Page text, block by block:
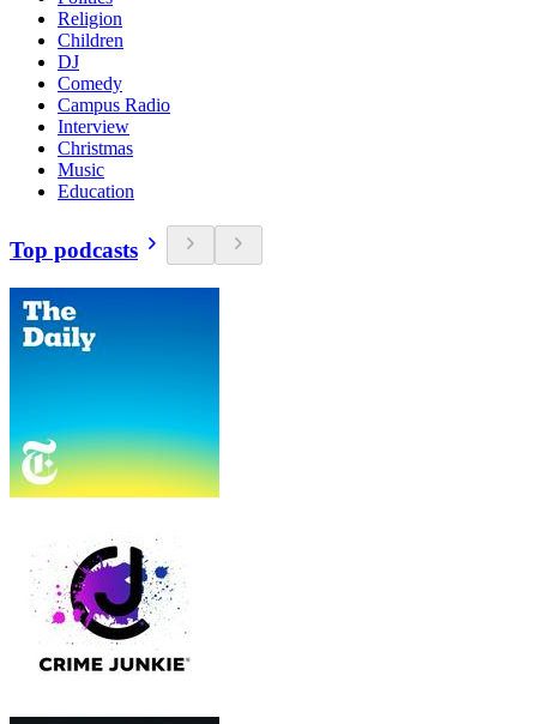
Religion
Children
DJ
Comedy
Campus Radio
Interview
Christmas
Music
Education
Top podcasts